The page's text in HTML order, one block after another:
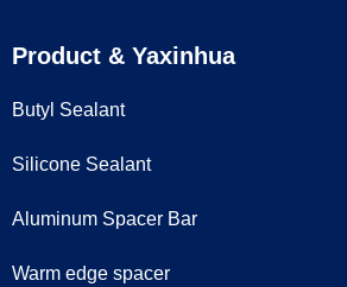
Product & Yaxinhua
Butyl Sealant
Silicone Sealant
Aluminum Spacer Bar
Warm edge spacer